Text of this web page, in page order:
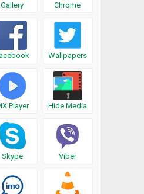
Gallery Chrome
Wallpapers
Player Hide Media
Skype Viber